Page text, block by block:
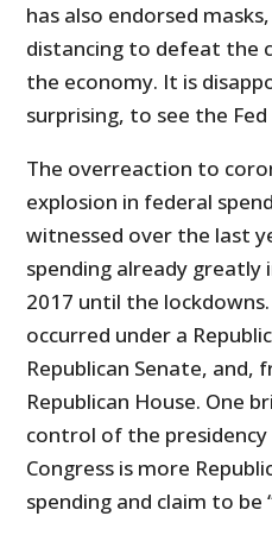
has also endorsed
distancing to defeat the
the economy. It is
surprising, to see the Fed
The overreaction to
explosion in federal
witnessed over the last
spending already greatly
2017 until the
occurred under a
Republican Senate, and,
Republican House. One
control of the
Congress is more
spending and claim to be